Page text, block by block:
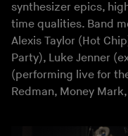
synthesizer epics,
time qualities. Band
Alexis Taylor (Hot
Party), Luke Jenner
(performing live for
Redman, Money